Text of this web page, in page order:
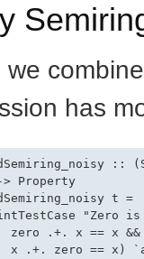
we
has
::
> Property
t =
"Zero
zero .+. x == x &&
x .+. zero == x)